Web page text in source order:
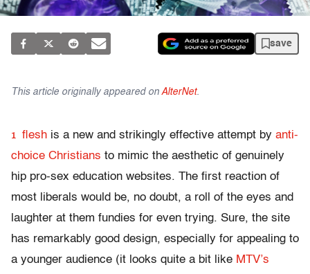
save
This article originally appeared on AlterNet.
1 flesh is a new and strikingly effective attempt by anti-
choice Christians to mimic the aesthetic of genuinely
hip pro-sex education websites. The first reaction of
most liberals would be, no doubt, a roll of the eyes and
laughter at them fundies for even trying. Sure, the site
has remarkably good design, especially for appealing to
a younger audience (it looks quite a bit like MTV’s